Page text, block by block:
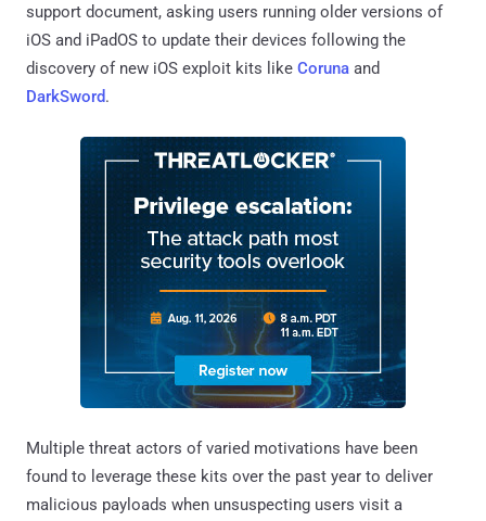
support document, asking users running older versions of
iOS and iPadOS to update their devices following the
discovery of new iOS exploit kits like Coruna and
DarkSword.
Multiple threat actors of varied motivations have been
found to leverage these kits over the past year to deliver
malicious payloads when unsuspecting users visit a